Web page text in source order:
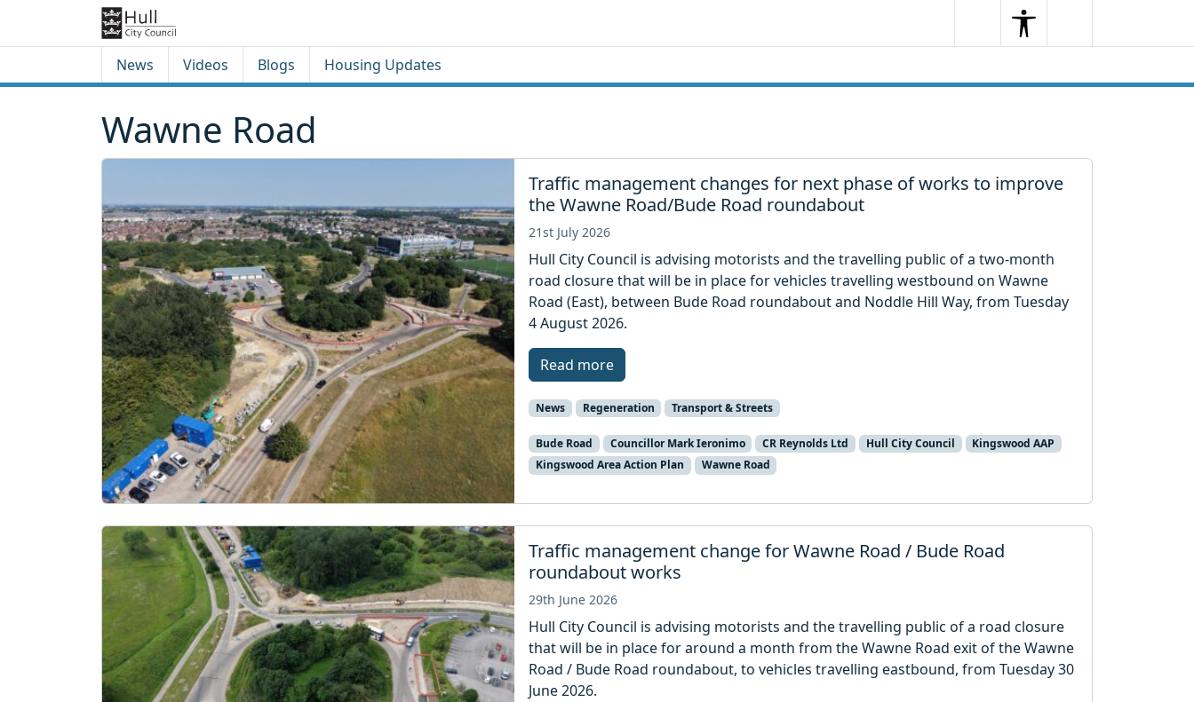
SearchSearchMenu
News Videos Blogs Housing Updates
Wawne Road
Traffic management changes for next phase of works to improve
the Wawne Road/Bude Road roundabout
21st July 2026
Hull City Council is advising motorists and the travelling public of a two-month
road closure that will be in place for vehicles travelling westbound on Wawne
Road (East), between Bude Road roundabout and Noddle Hill Way, from Tuesday
4 August 2026.
Read more
News Regeneration Transport & Streets
Bude Road Councillor Mark Ieronimo CR Reynolds Ltd Hull City Council
Kingswood AAP
Kingswood Area Action Plan
Wawne Road
Traffic management change for Wawne Road / Bude Road
roundabout works
29th June 2026
Hull City Council is advising motorists and the travelling public of a road closure
that will be in place for around a month from the Wawne Road exit of the Wawne
Road / Bude Road roundabout, to vehicles travelling eastbound, from Tuesday 30
June 2026.